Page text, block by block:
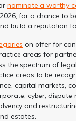
nominate a worthy
for a chance to
build a reputation
on offer for
areas for
the spectrum of
areas to be
capital markets,
cyber, dispute
and
estates.